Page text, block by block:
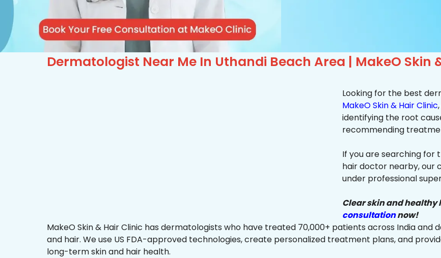
Dermatologist Near Me In Uthandi Beach Area | MakeO Skin
Looking for the best
MakeO Skin & Hair Clinic
identifying the root
recommending
If you are searching for
hair doctor nearby, our
under professional
Clear skin and healthy
consultationnow!
MakeO Skin & Hair Clinic has dermatologists who have treated 70,000+ patients across India and
and hair. We use US FDA-approved technologies, create personalized treatment plans, and
long-term skin and hair health.